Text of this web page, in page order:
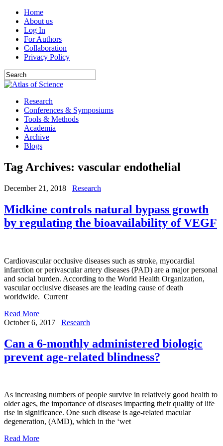
Home
About us
Log In
For Authors
Collaboration
Privacy Policy
Research
Conferences & Symposiums
Tools & Methods
Academia
Archive
Blogs
Tag Archives: vascular endothelial
December 21, 2018 Research
Midkine controls natural bypass growth
by regulating the bioavailability of VEGF
Cardiovascular occlusive diseases such as stroke, myocardial
infarction or perivascular artery diseases (PAD) are a major personal
and social burden. According to the World Health Organization,
vascular occlusive diseases are the leading cause of death
worldwide. Current
Read More
October 6, 2017
Research
Can a 6-monthly administered biologic
prevent age-related blindness?
As increasing numbers of people survive in relatively good health to
older ages, the importance of diseases impacting their quality of life
rise in significance. One such disease is age-related macular
degeneration, (AMD), which in the ‘wet
Read More